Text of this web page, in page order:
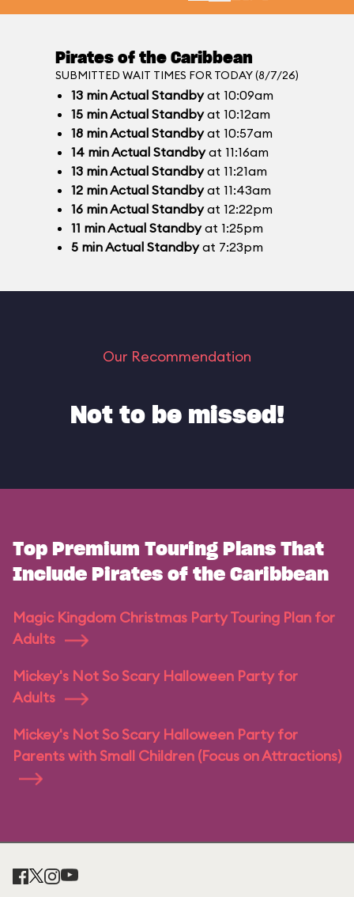
Pirates of the Caribbean
SUBMITTED WAIT TIMES FOR TODAY (8/7/26)
13 minActual Standbyat 10:09am
15 minActual Standbyat 10:12am
18 minActual Standbyat 10:57am
14 minActual Standbyat 11:16am
13 minActual Standbyat 11:21am
12 minActual Standbyat 11:43am
16 minActual Standbyat 12:22pm
11 minActual Standbyat 1:25pm
5 minActual Standbyat 7:23pm
Our Recommendation
Not to be missed!
Top Premium Touring Plans That
Include Pirates of the Caribbean
Magic Kingdom Christmas Party Touring Plan for
Adults
Mickey's Not So Scary Halloween Party for
Adults
Mickey's Not So Scary Halloween Party for
Parents with Small Children (Focus on Attractions)